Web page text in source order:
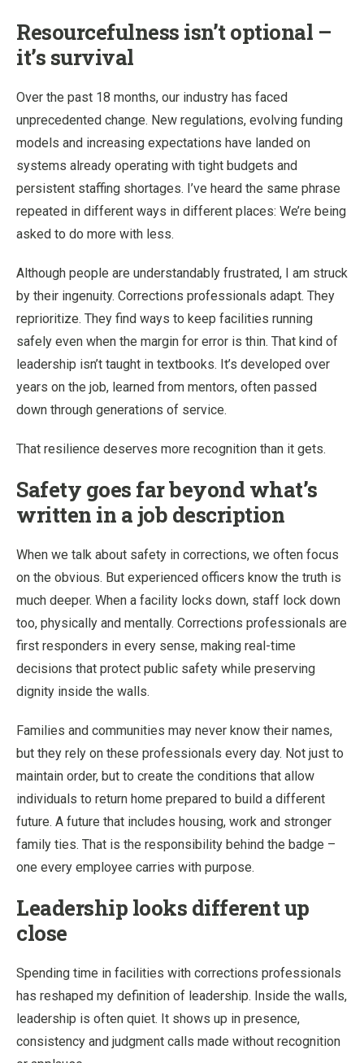
Resourcefulness isn’t optional –
it’s survival
Over the past 18 months, our industry has faced
unprecedented change. New regulations, evolving funding
models and increasing expectations have landed on
systems already operating with tight budgets and
persistent staffing shortages. I’ve heard the same phrase
repeated in different ways in different places: We’re being
asked to do more with less.
Although people are understandably frustrated, I am struck
by their ingenuity. Corrections professionals adapt. They
reprioritize. They find ways to keep facilities running
safely even when the margin for error is thin. That kind of
leadership isn’t taught in textbooks. It’s developed over
years on the job, learned from mentors, often passed
down through generations of service.
That resilience deserves more recognition than it gets.
Safety goes far beyond what’s
written in a job description
When we talk about safety in corrections, we often focus
on the obvious. But experienced officers know the truth is
much deeper. When a facility locks down, staff lock down
too, physically and mentally. Corrections professionals are
first responders in every sense, making real-time
decisions that protect public safety while preserving
dignity inside the walls.
Families and communities may never know their names,
but they rely on these professionals every day. Not just to
maintain order, but to create the conditions that allow
individuals to return home prepared to build a different
future. A future that includes housing, work and stronger
family ties. That is the responsibility behind the badge –
one every employee carries with purpose.
Leadership looks different up
close
Spending time in facilities with corrections professionals
has reshaped my definition of leadership. Inside the walls,
leadership is often quiet. It shows up in presence,
consistency and judgment calls made without recognition